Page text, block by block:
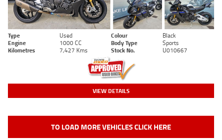
Type Used Colour
Black
Engine
1000 CC Body Type
Sports
Kilometres
7,427 Kms Stock No. U010667
VIEW DETAILS
TO LOAD MORE VEHICLES CLICK HERE